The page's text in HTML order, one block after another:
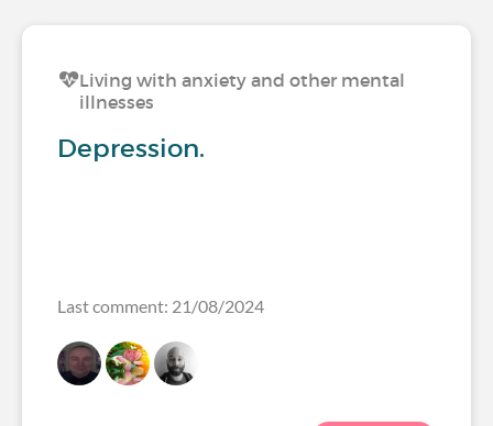
Living with anxiety and other mental
illnesses
Depression.
Last comment: 21/08/2024